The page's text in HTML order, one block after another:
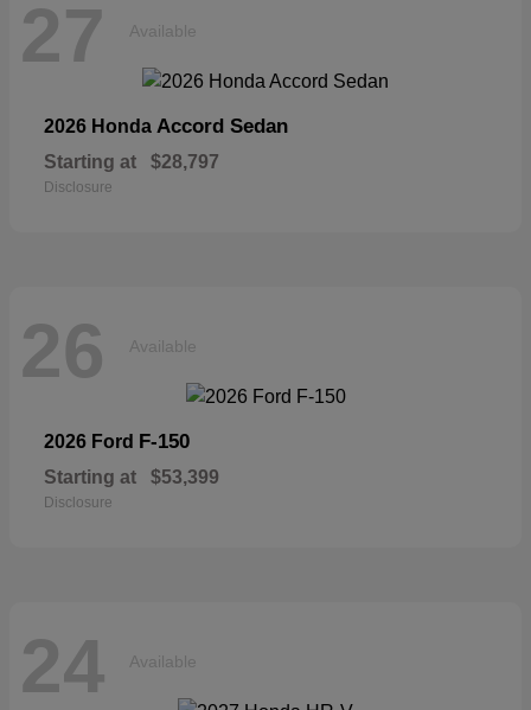
27 Available
2026 Honda Accord Sedan
Starting at $28,797
Disclosure
26 Available
2026 Ford F-150
Starting at $53,399
Disclosure
24 Available